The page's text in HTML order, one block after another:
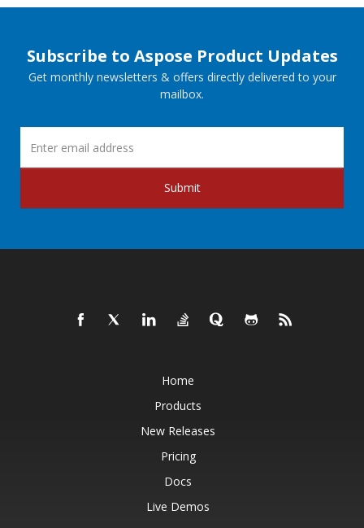
Subscribe to Aspose Product Updates
Get monthly newsletters & offers directly delivered to your
mailbox.
Submit
Home
Products
New Releases
Pricing
Docs
Live Demos